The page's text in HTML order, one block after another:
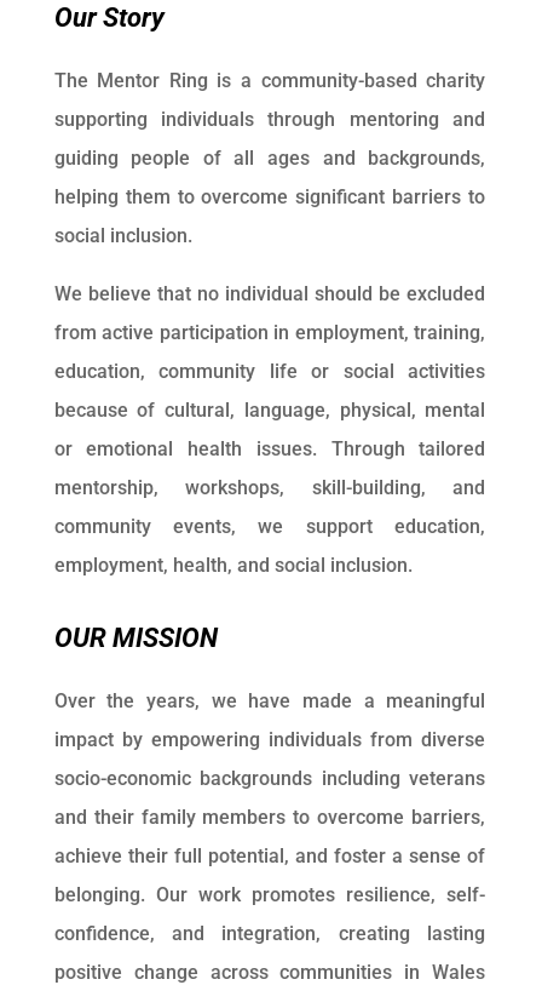
Our Story
The Mentor Ring is a community-based charity
supporting individuals through mentoring and
guiding people of all ages and backgrounds,
helping them to overcome significant barriers to
social inclusion.
We believe that no individual should be excluded
from active participation in employment, training,
education, community life or social activities
because of cultural, language, physical, mental
or emotional health issues. Through tailored
mentorship, workshops, skill-building, and
community events, we support education,
employment, health, and social inclusion.
OUR MISSION
Over the years, we have made a meaningful
impact by empowering individuals from diverse
socio-economic backgrounds including veterans
and their family members to overcome barriers,
achieve their full potential, and foster a sense of
belonging. Our work promotes resilience, self-
confidence, and integration, creating lasting
positive change across communities in Wales